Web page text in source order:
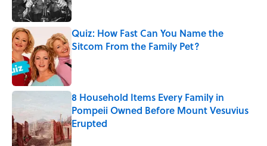
Quiz: How Fast Can You Name the
Sitcom From the Family Pet?
Published by on Invalid Date
8 Household Items Every Family in
Pompeii Owned Before Mount Vesuvius
Erupted
Published by on Invalid Date